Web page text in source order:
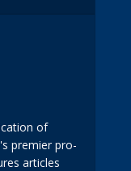
of
premier pro-
articles